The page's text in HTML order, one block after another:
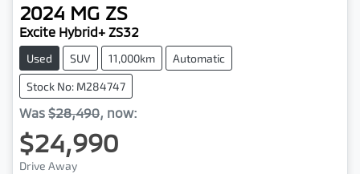
2024 MG ZS
Excite Hybrid+ ZS32
Used SUV 11,000km Automatic
Stock No: M284747
Was $28,490, now:
$24,990
Drive Away